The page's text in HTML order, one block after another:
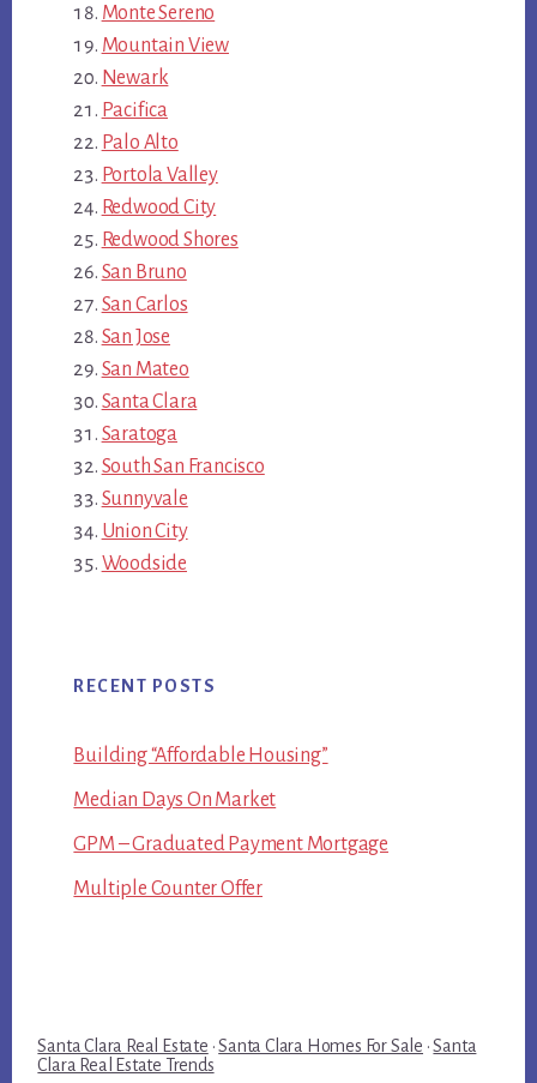
Monte Sereno
Mountain View
Newark
Pacifica
Palo Alto
Portola Valley
Redwood City
Redwood Shores
San Bruno
San Carlos
San Jose
San Mateo
Santa Clara
Saratoga
South San Francisco
Sunnyvale
Union City
Woodside
RECENT POSTS
Building “Affordable Housing”
Median Days On Market
GPM – Graduated Payment Mortgage
Multiple Counter Offer
Santa Clara Real Estate ·Santa Clara Homes For Sale ·Santa
Clara Real Estate Trends